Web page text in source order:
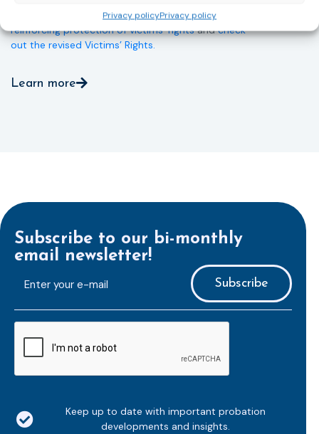
Privacy policyPrivacy policy
Union’s press release:Council greenlights law
reinforcing protection of victims’ rightsandcheck
out the revised Victims’ Rights.
Learn more
Subscribe to our bi-monthly
email newsletter!
mailaddress
*
Keep up to date with important probation
developments and insights.